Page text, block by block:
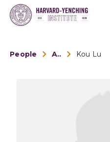
People Alumni Kou Lu